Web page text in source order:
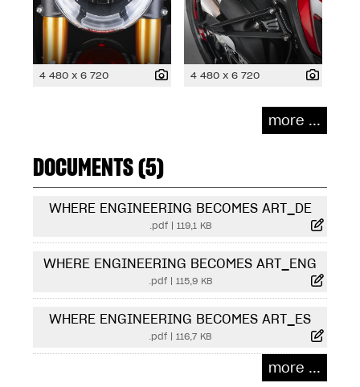
4 480 x 6 720 4 480 x 6 720
more ...
DOCUMENTS (5)
WHERE ENGINEERING BECOMES ART_DE
.pdf| 119,1 KB
WHERE ENGINEERING BECOMES ART_ENG
.pdf| 115,9 KB
WHERE ENGINEERING BECOMES ART_ES
.pdf | 116,7 KB
more ...